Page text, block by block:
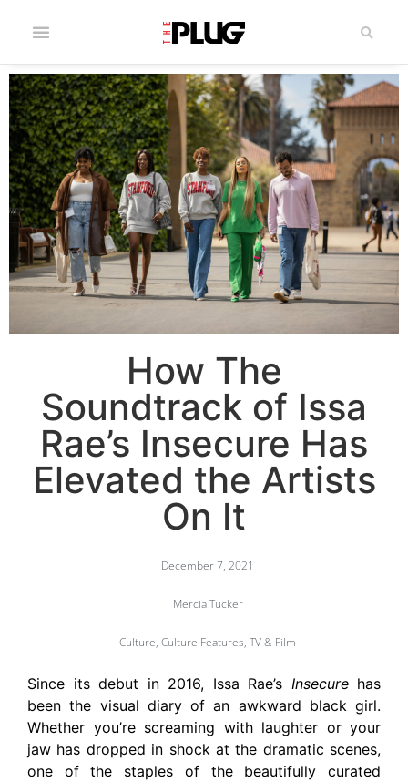
How The
Soundtrack of Issa
Rae’s Insecure Has
Elevated the Artists
On It
December 7, 2021
Mercia Tucker
Culture, Culture Features, TV & Film
Since its debut in 2016, Issa Rae’s Insecurehas
been the visual diary of an awkward black girl.
Whether you’re screaming with laughter or your
jaw has dropped in shock at the dramatic scenes,
one of the staples of the beautifully curated